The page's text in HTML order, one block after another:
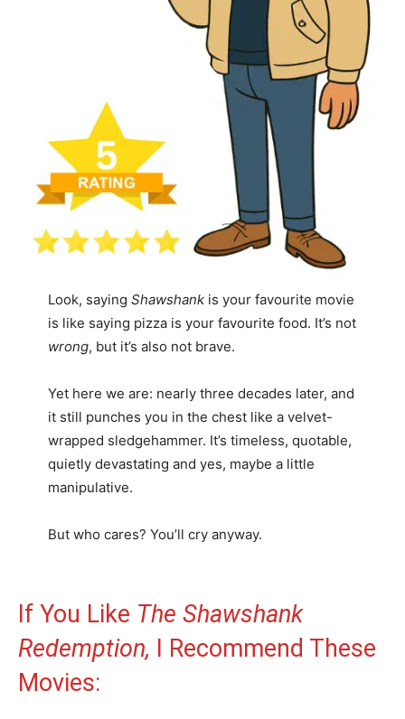
Look, saying Shawshankis your favourite movie
is like saying pizza is your favourite food. It’s not
wrong, but it’s also not brave.
Yet here we are: nearly three decades later, and
it still punches you in the chest like a velvet-
wrapped sledgehammer. It’s timeless, quotable,
quietly devastating and yes, maybe a little
manipulative.
But who cares? You’ll cry anyway.
If You Like The Shawshank
Redemption, I Recommend These
Movies: